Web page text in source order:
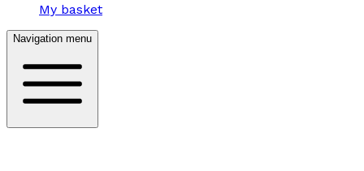
My basket
Navigation menu